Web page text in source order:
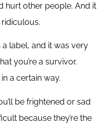
hurt other people. And it
label, and it was very
you’re a survivor.
a certain way.
be frightened or sad
because they’re the